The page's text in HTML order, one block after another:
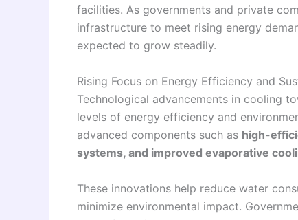
facilities. As governments and private
infrastructure to meet rising energy
expected to grow steadily.
Rising Focus on Energy Efficiency and
Technological advancements in cooling
levels of energy efficiency and
advanced components such as high-
systems, and improved evaporative
These innovations help reduce water
minimize environmental impact.